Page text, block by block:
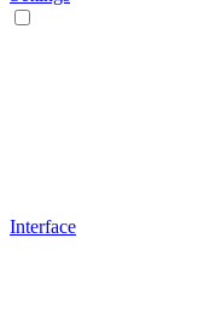
Interface